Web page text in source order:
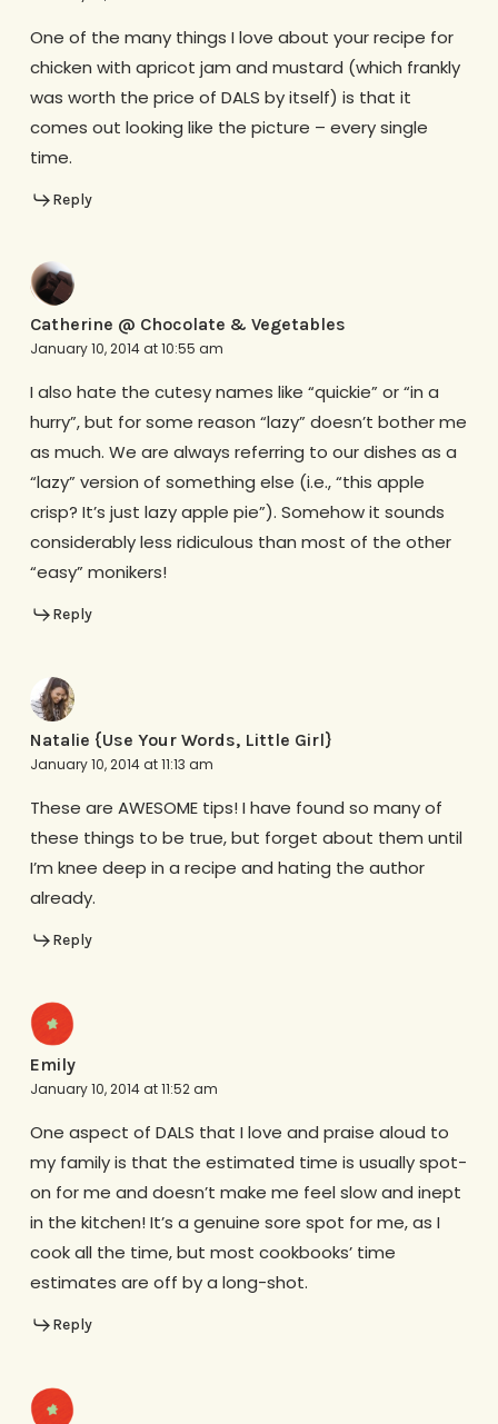
One of the many things I love about your recipe for
chicken with apricot jam and mustard (which frankly
was worth the price of DALS by itself) is that it
comes out looking like the picture – every single
time.
Reply
Catherine @ Chocolate & Vegetables
January 10, 2014 at 10:55 am
I also hate the cutesy names like “quickie” or “in a
hurry”, but for some reason “lazy” doesn’t bother me
as much. We are always referring to our dishes as a
“lazy” version of something else (i.e., “this apple
crisp? It’s just lazy apple pie”). Somehow it sounds
considerably less ridiculous than most of the other
“easy” monikers!
Reply
Natalie {Use Your Words, Little Girl}
January 10, 2014 at 11:13 am
These are AWESOME tips! I have found so many of
these things to be true, but forget about them until
I’m knee deep in a recipe and hating the author
already.
Reply
Emily
January 10, 2014 at 11:52 am
One aspect of DALS that I love and praise aloud to
my family is that the estimated time is usually spot-
on for me and doesn’t make me feel slow and inept
in the kitchen! It’s a genuine sore spot for me, as I
cook all the time, but most cookbooks’ time
estimates are off by a long-shot.
Reply